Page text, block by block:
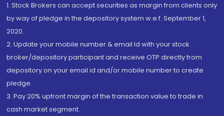
1. Stock Brokers can accept securities as margin from clients only
by way of pledge in the depository system w.e.f. September 1,
2020.
2. Update your mobile number & email Id with your stock
broker/depository participant and receive OTP directly from
depository on your email id and/or mobile number to create
pledge.
3. Pay 20% upfront margin of the transaction value to trade in
cash market segment.